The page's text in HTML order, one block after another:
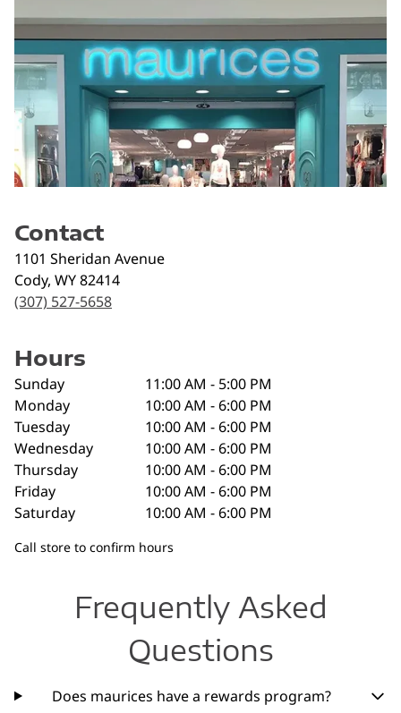
Contact
1101 Sheridan Avenue
Cody, WY82414
(307) 527-5658
Hours
Sunday
11:00 AM - 5:00 PM
Monday
10:00 AM - 6:00 PM
Tuesday
10:00 AM - 6:00 PM
Wednesday
10:00 AM - 6:00 PM
Thursday
10:00 AM - 6:00 PM
Friday
10:00 AM - 6:00 PM
Saturday
10:00 AM - 6:00 PM
Call store to confirm hours
Frequently Asked
Questions
Does maurices have a rewards program?